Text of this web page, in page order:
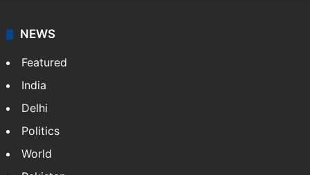
NEWS
Featured
India
Delhi
Politics
World